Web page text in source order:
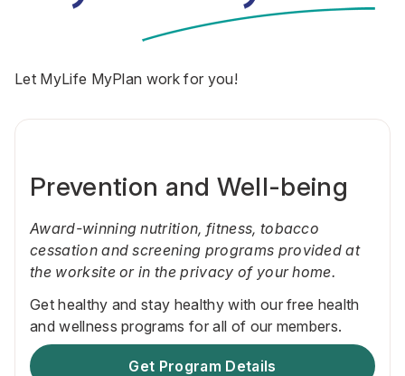
Let MyLife MyPlan work for you!
Prevention and Well-being
Award-winning nutrition, fitness, tobacco
cessation and screening programs provided at
the worksite or in the privacy of your home.
Get healthy and stay healthy with our free health
and wellness programs for all of our members.
Get Program Details